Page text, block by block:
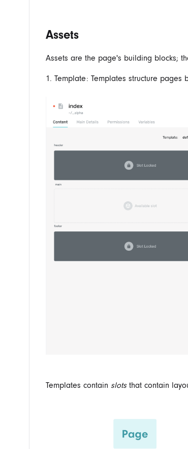
Assets
Assets are the page's building blocks;
1. Template: Templates structure pages
Templates contain slotsthat contain